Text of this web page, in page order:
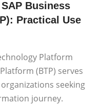
Business
Practical Use
Platform
(BTP) serves
seeking
journey.